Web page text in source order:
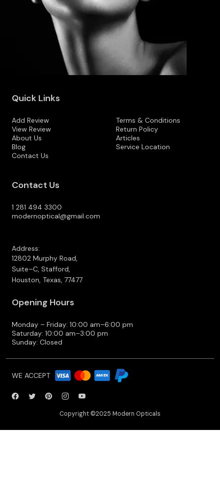
Quick Links
Add Review
View Review
About Us
Blog
Contact Us
Terms & Conditions
Return Policy
Articles
Service Location
Contact Us
1 281 494 3300
modernoptical@gmail.com
Address:
12802 Murphy Road,
Suite–C, Stafford,
Houston, Texas, 77477
Opening Hours
Monday – Friday: 10:00 am–6:00 pm
Saturday: 10:00 am–3:00 pm
Sunday: Closed
WE ACCEPT
Copyright ©2025 Modern Opticals